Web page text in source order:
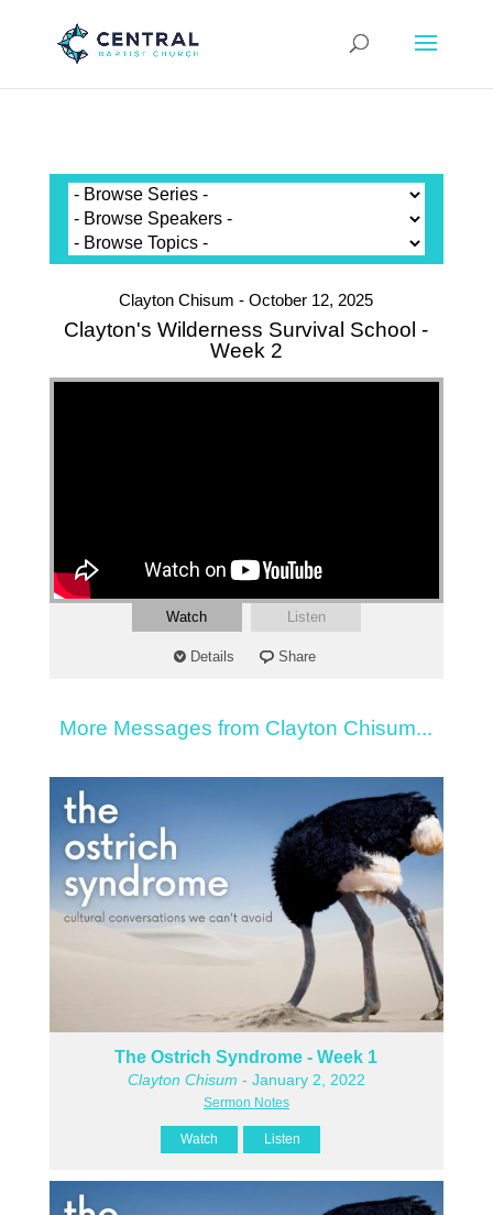
Clayton Chisum - October 12, 2025
Clayton's Wilderness Survival School -
Week 2
Watch Listen
Details Share
More Messages from Clayton Chisum...
The Ostrich Syndrome - Week 1
Clayton Chisum - January 2, 2022
Sermon Notes
Watch Listen